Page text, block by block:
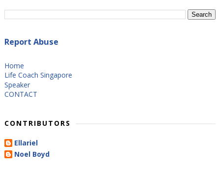
Report Abuse
Home
Life Coach Singapore
Speaker
CONTACT
CONTRIBUTORS
Ellariel
Noel Boyd